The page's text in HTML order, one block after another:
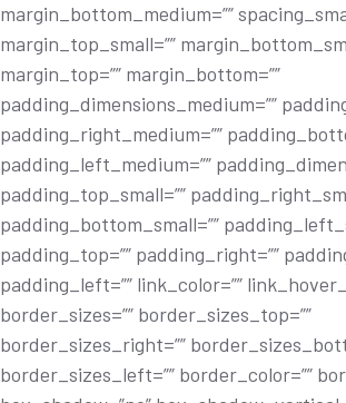
margin_bottom_medium=””
margin_top_small=””
margin_top=”” margin_bottom=””
padding_dimensions_medium=””
padding_right_medium=””
padding_left_medium=””
padding_top_small=””
padding_bottom_small=””
padding_top=”” padding_right=””
padding_left=”” link_color=””
border_sizes=”” border_sizes_top=””
border_sizes_right=””
border_sizes_left=”” border_color=””